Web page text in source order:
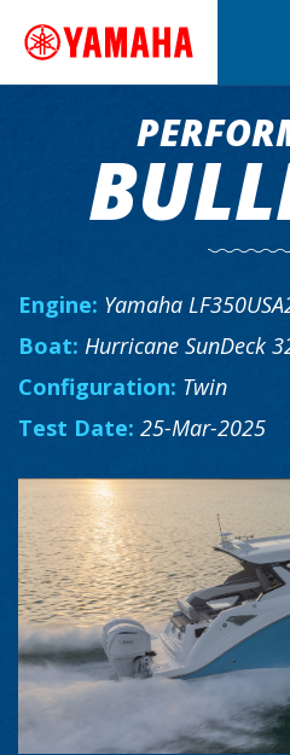
Engine: Yamaha
Boat: Hurricane SunDeck
Configuration: Twin
Test Date: 25-Mar-2025